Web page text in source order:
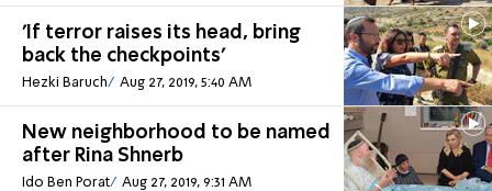
'If terror raises its head, bring
back the checkpoints'
Hezki Baruch Aug 27, 2019, 5:40 AM
New neighborhood to be named
after Rina Shnerb
Ido Ben Porat Aug 27, 2019, 9:31 AM